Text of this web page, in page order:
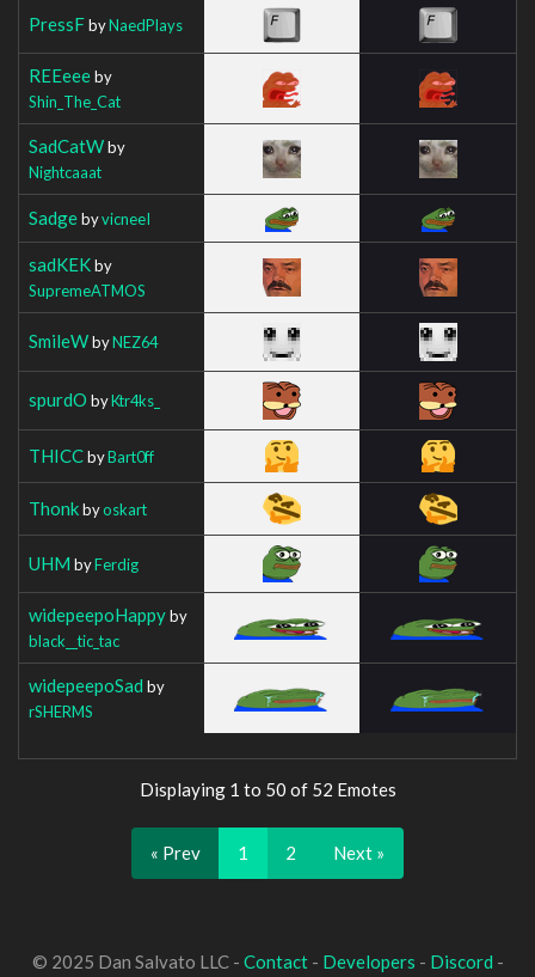
PressFbyNaedPlays
REEeeeby
Shin_The_Cat
SadCatWby
Nightcaaat
SadgebyvicneeI
sadKEKby
SupremeATMOS
SmileWbyNEZ64
spurdO byKtr4ks_
THICCbyBart0ff
Thonkbyoskart
UHM byFerdig
widepeepoHappyby
black__tic_tac
widepeepoSad by
rSHERMS
Displaying 1 to 50 of 52 Emotes
« Prev 1 2 Next »
© 2025 Dan Salvato LLC - Contact- Developers - Discord -